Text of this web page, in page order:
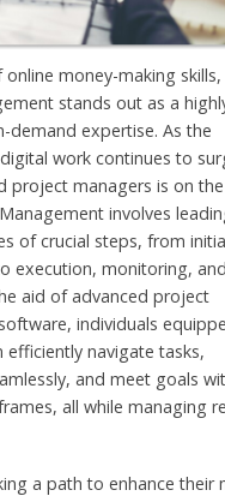
money-making
stands out as a
demand expertise. As the
work continues to
project managers is on the
involves
of crucial steps, from
execution, monitoring,
aid of advanced project
individuals
efficiently navigate tasks,
and meet goals
all while managing
a path to enhance their